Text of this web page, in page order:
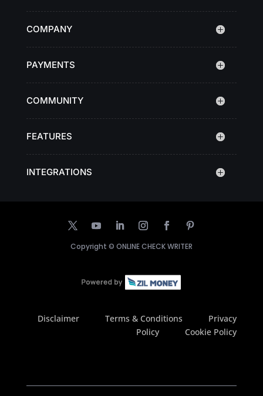
COMPANY
PAYMENTS
COMMUNITY
FEATURES
INTEGRATIONS
Copyright © ONLINE CHECK WRITER
Disclaimer Terms & Conditions
Privacy
Policy
Cookie Policy